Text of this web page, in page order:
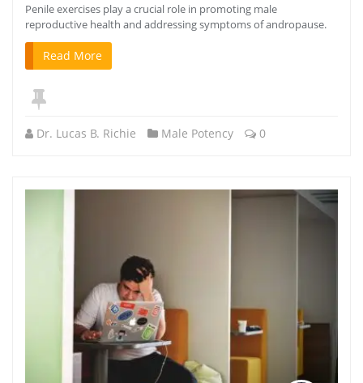
Penile exercises play a crucial role in promoting male
reproductive health and addressing symptoms of andropause.
Read More
Dr. Lucas B. Richie Male Potency 0